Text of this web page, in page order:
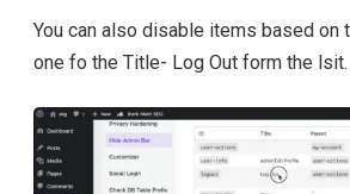
You can also disable items based on
one fo the Title- Log Out form the lsit.